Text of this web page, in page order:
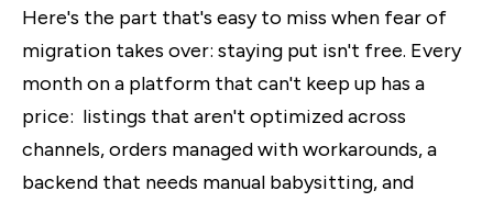
Here's the part that's easy to miss when fear of
migration takes over: staying put isn't free. Every
month on a platform that can't keep up has a
price: listings that aren't optimized across
channels, orders managed with workarounds, a
backend that needs manual babysitting, and